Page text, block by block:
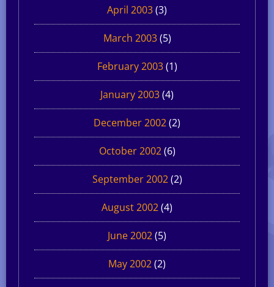
April 2003(3)
March 2003(5)
February 2003(1)
January 2003(4)
December 2002(2)
October 2002(6)
September 2002(2)
August 2002(4)
June 2002(5)
May 2002(2)